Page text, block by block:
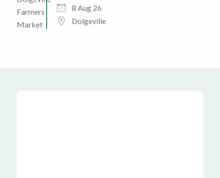
8 Aug 26
Dolgeville